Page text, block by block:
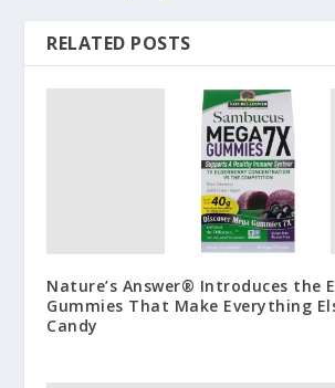
RELATED POSTS
Nature’s Answer® Introduces the
Gummies That Make Everything
Candy